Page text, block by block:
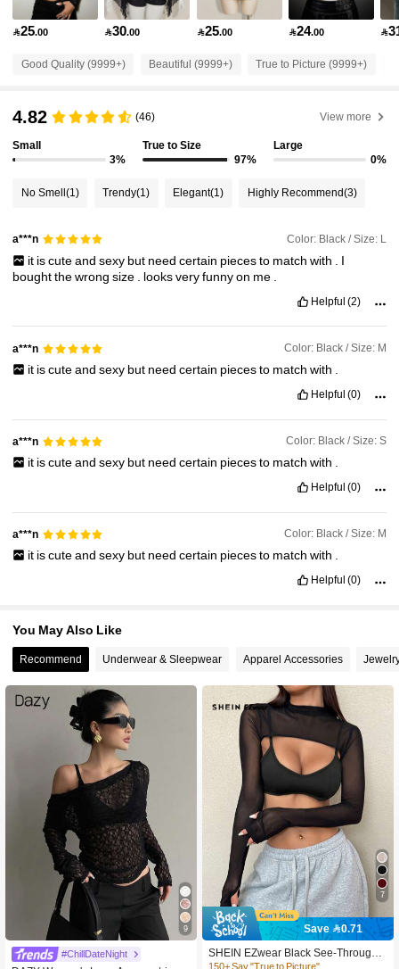
4.91 1.8M Followers
1.8M Followers
4.91 1.8M Followers
25.00 30.00 25.00 24.00 
Good Quality (9999+) Beautiful (9999+) True to Picture (9999+)
4.82 (46) View more
Small
3%
True to Size
97%
Large
0%
No Smell (1) Trendy(1) Elegant(1) Highly Recommend(3)
a***n Color: Black / Size: L
it iscuteand sexy but need certain piecesto match with
I
boughtthewrongsize looksveryfunnyon me
Helpful (2)
a***n Color: Black / Size: M
it iscuteand sexy but need certain piecesto match with
Helpful (0)
a***n Color: Black / Size: S
it iscuteand sexy but need certain piecesto match with .
Helpful (0)
a***n Color: Black / Size: M
it iscuteand sexy but need certain piecesto match with .
Helpful (0)
You May Also Like
Recommend Underwear & Sleepwear Apparel Accessories
9
#ChillDateNight
400+ users repurchased
250+ Say "Good Fabric Material"
7
Save 0.71
SHEIN EZwear Black See-Through
Mesh High Collar Tight Fitted Crop T